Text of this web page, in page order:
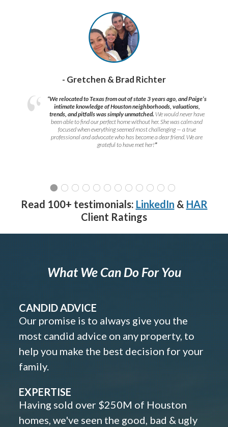
- Gretchen & Brad Richter
“We relocated to Texas from out of state 3 years ago, and Paige’s
intimate knowledge of Houston neighborhoods, valuations,
trends, and pitfalls was simply unmatched. We would never have
been able to find our perfect home without her. She was calm and
focused when everything seemed most challenging — a true
professional and advocate who has become a dear friend. We are
grateful to have met her!”
Read 100+ testimonials: LinkedIn & HAR
Client Ratings
What We Can Do For You
CANDID ADVICE
Our promise is to always give you the
most candid advice on any property, to
help you make the best decision for your
family.
EXPERTISE
Having sold over $250M of Houston
homes, we've seen the good, bad & ugly